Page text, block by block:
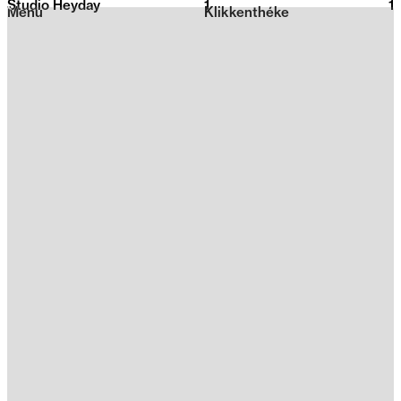
2026
Klikkenthéke
Menu
Studio Heyday 1 1